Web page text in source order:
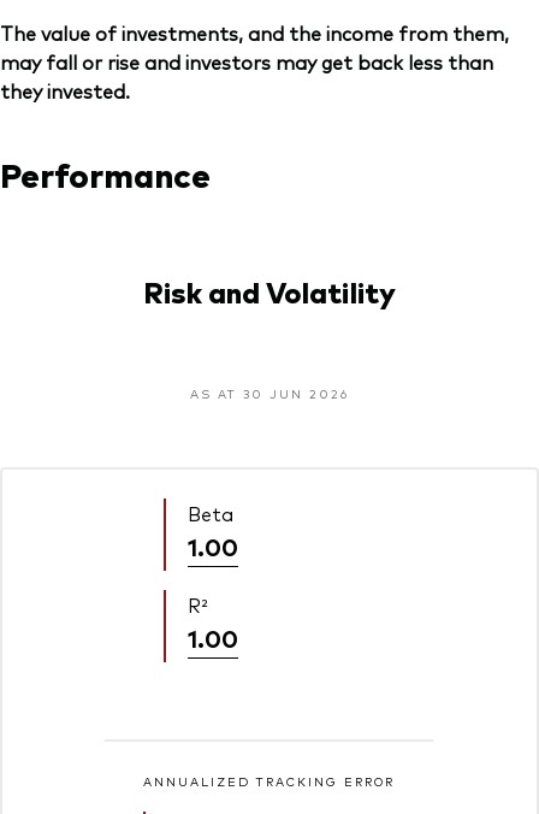
The value of investments, and the income from them,
may fall or rise and investors may get back less than
they invested.
Performance
Risk and Volatility
AS AT 30 JUN 2026
Beta
1.00
R²
1.00
ANNUALIZED TRACKING ERROR